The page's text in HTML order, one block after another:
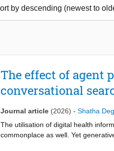
The effect of agent
conversational
Journal article (2026) - Shatha
The utilisation of digital health
commonplace as well. Yet